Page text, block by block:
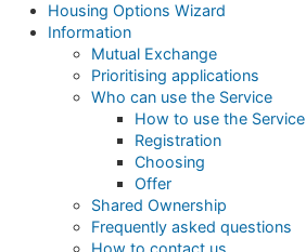
Housing Options Wizard
Information
Mutual Exchange
Prioritising applications
Who can use the Service
How to use the Service
Registration
Choosing
Offer
Shared Ownership
Frequently asked questions